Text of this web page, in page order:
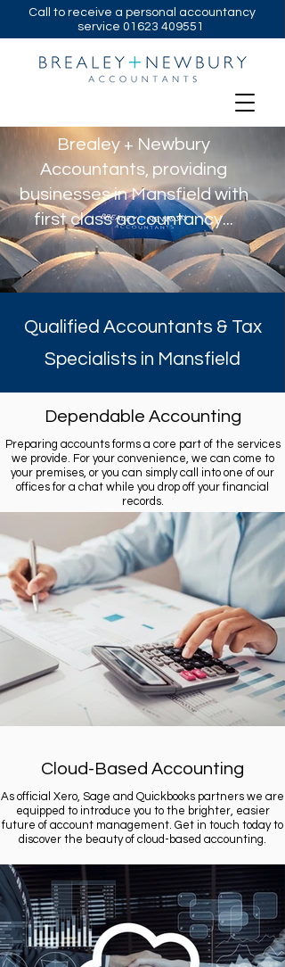
Call to receive a personal accountancy
service 01623 409551
Brealey + Newbury
Accountants, providing
businesses in Mansfield with
first class accountancy...
Qualified Accountants & Tax
Specialists in Mansfield
Dependable Accounting
Preparing accounts forms a core part of the services
we provide. For your convenience, we can come to
your premises, or you can simply call into one of our
offices for a chat while you drop off your financial
records.
Cloud-Based Accounting
As official Xero, Sage and Quickbooks partners we are
equipped to introduce you to the brighter, easier
future of account management. Get in touch today to
discover the beauty of cloud-based accounting.